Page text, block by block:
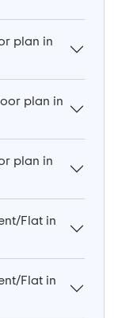
plan in
plan in
plan in
Flat in
Flat in